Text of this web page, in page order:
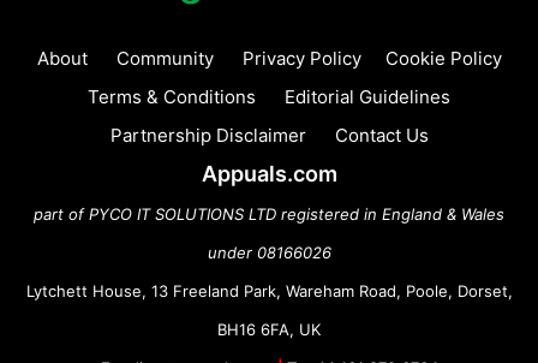
About Community Privacy Policy
Cookie Policy
Terms & Conditions
Editorial Guidelines
Partnership Disclaimer
Contact Us
Appuals.com
part of PYCO IT SOLUTIONS LTD registered in England & Wales
under 08166026
Lytchett House, 13 Freeland Park, Wareham Road, Poole, Dorset,
BH16 6FA, UK